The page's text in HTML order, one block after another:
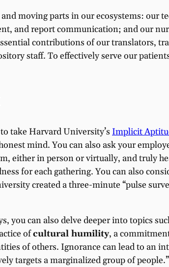
moving parts in our ecosystems: our
and report communication; and our
contributions of our translators,
staff. To effectively serve our
take Harvard University’s Implicit
mind. You can also ask your
either in person or virtually, and truly
for each gathering. You can also
created a three-minute “pulse
you can also delve deeper into topics
ofcultural humility, a
of others. Ignorance can lead to an
targets a marginalized group of